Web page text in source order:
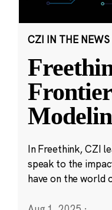
CZI IN THE NEWS
In Freethink, CZI
speak to the
have on the world